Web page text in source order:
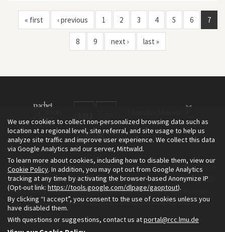
« first ‹ previous 1 2 3 4 5 6 7
8 9 next › last »
The Environment & Society Portal is a project of the Rachel Carson
Center for Environment and Society, an institute founded in 2009
as a joint initiative of LMU Munich and the Deutsches Museum.
Read more about the Portal inEnglishand inGerman.
We use cookies to collect non-personalized browsing data such as
location at a regional level, site referral, and site usage to help us
analyze site traffic and improve user experience. We collect this data
via Google Analytics and our server, Mittwald.
To learn more about cookies, including how to disable them, view our
Cookie Policy. In addition, you may opt out from Google Analytics
tracking at any time by activating the browser-based Anonymize IP
(Opt-out link: https://tools.google.com/dlpage/gaoptout).
By clicking “I accept”, you consent to the use of cookies unless you
have disabled them.
With questions or suggestions, contact us atportal@rcc.lmu.de